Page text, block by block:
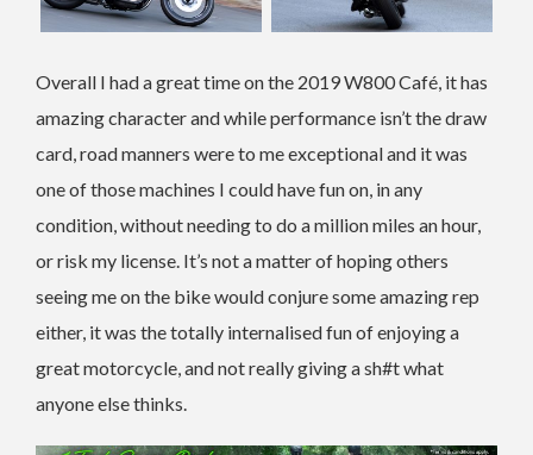
Overall I had a great time on the 2019 W800 Café, it has
amazing character and while performance isn’t the draw
card, road manners were to me exceptional and it was
one of those machines I could have fun on, in any
condition, without needing to do a million miles an hour,
or risk my license. It’s not a matter of hoping others
seeing me on the bike would conjure some amazing rep
either, it was the totally internalised fun of enjoying a
great motorcycle, and not really giving a sh#t what
anyone else thinks.